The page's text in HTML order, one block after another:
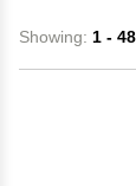
Showing: 1 - 48